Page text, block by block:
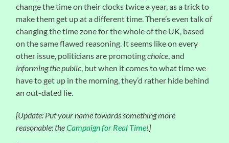
change the time on their clocks twice a year, as a trick to
make them get up at a different time. There’s even talk of
changing the time zone for the whole of the UK, based
on the same flawed reasoning. It seems like on every
other issue, politicians are promotingchoice, and
informing the public, but when it comes to what time we
have to get up in the morning, they’d rather hide behind
an out-dated lie.
[Update: Put your name towards something more
reasonable: theCampaign for Real Time!]